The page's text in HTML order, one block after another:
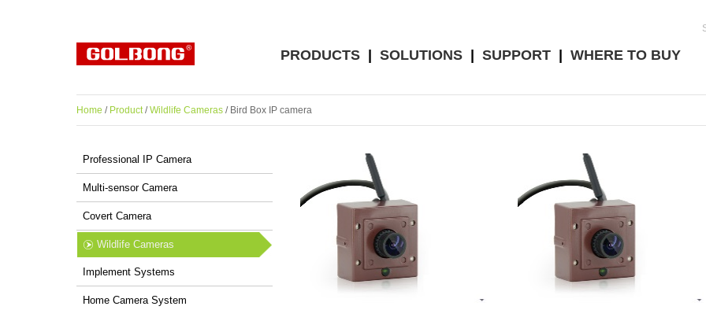
PRODUCTS SOLUTIONS SUPPORT WHERE TO BUY
Home / Product/Wildlife Cameras / Bird Box IP camera
Professional IP Camera
Multi-sensor Camera
Covert Camera
Wildlife Cameras
Implement Systems
Home Camera System